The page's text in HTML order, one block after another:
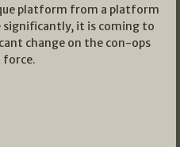
platform from a platform
significantly, it is coming to
change on the con-ops
force.